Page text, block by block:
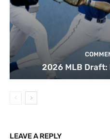
2026 MLB Draft:
LEAVE A REPLY